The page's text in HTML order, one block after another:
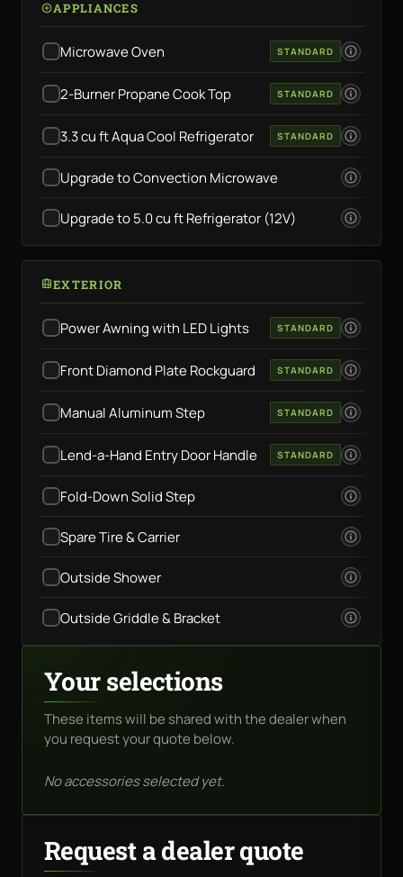
APPLIANCES
Microwave Oven STANDARD
2-Burner Propane Cook Top STANDARD
3.3 cu ft Aqua Cool Refrigerator STANDARD
Upgrade to Convection Microwave
Upgrade to 5.0 cu ft Refrigerator (12V)
EXTERIOR
Power Awning with LED Lights STANDARD
Front Diamond Plate Rockguard STANDARD
Manual Aluminum Step STANDARD
Lend-a-Hand Entry Door Handle STANDARD
Fold-Down Solid Step
Spare Tire & Carrier
Outside Shower
Outside Griddle & Bracket
Your selections
These items will be shared with the dealer when
you request your quote below.
No accessories selected yet.
Request a dealer quote